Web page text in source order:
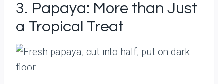
3. Papaya: More than Just
a Tropical Treat